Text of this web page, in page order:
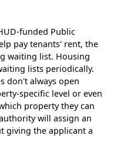
funded Public
pay tenants' rent, the
waiting list. Housing
lists periodically.
don't always open
specific level or even
property they can
will assign an
giving the applicant a